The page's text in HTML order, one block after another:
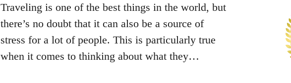
Traveling is one of the best things in the world, but
there’s no doubt that it can also be a source of
stress for a lot of people. This is particularly true
when it comes to thinking about what they…